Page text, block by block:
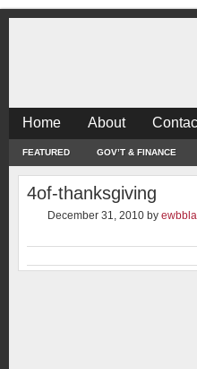
Home About
FEATURED GOV’T & FINANCE
4of-thanksgiving
December 31, 2010 by